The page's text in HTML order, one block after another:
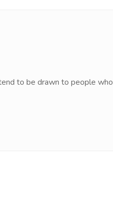
to be drawn to people who